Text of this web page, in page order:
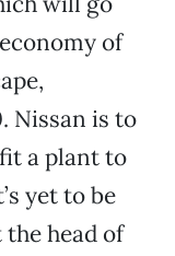
of
Nissan is to
a plant to
yet to be
the head of